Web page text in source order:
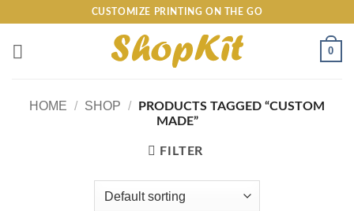
content
CUSTOMIZE PRINTING ON THE GO
0
HOME / SHOP /
PRODUCTS TAGGED “CUSTOM
MADE”
FILTER